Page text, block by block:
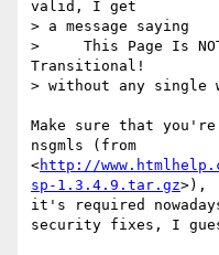
valid, I get
> a message saying
>     This Page Is
Transitional!
> without any single
Make sure that
nsgmls (from
<http://
sp-1.3.4.9.tar.gz>),
it's required
security fixes, I